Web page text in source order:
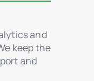
and
keep the
and